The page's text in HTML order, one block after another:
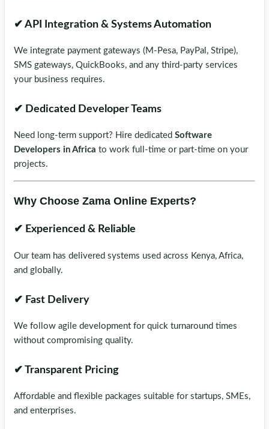
✔ API Integration & Systems Automation
We integrate payment gateways (M-Pesa, PayPal, Stripe),
SMS gateways, QuickBooks, and any third-party services
your business requires.
✔ Dedicated Developer Teams
Need long-term support? Hire dedicated Software
Developers in Africa to work full-time or part-time on your
projects.
Why Choose Zama Online Experts?
✔ Experienced & Reliable
Our team has delivered systems used across Kenya, Africa,
and globally.
✔ Fast Delivery
We follow agile development for quick turnaround times
without compromising quality.
✔ Transparent Pricing
Affordable and flexible packages suitable for startups, SMEs,
and enterprises.